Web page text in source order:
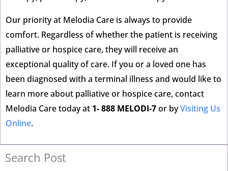
Our priority at Melodia Care is always to provide
comfort. Regardless of whether the patient is receiving
palliative or hospice care, they will receive an
exceptional quality of care. If you or a loved one has
been diagnosed with a terminal illness and would like to
learn more about palliative or hospice care, contact
Melodia Care today at 1- 888 MELODI-7or byVisiting Us
Online.
Search Post